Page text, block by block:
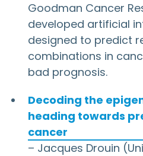
Goodman Cancer
developed artificial
designed to predict
combinations in
bad prognosis.
Decoding the
heading towards
cancer
– Jacques Drouin